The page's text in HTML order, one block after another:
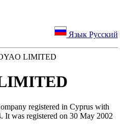
Язык Русский
LIMITED
registered in Cyprus with
was registered on 30 May 2002